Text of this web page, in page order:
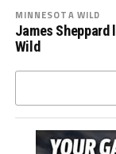
MINNESOTA WILD
James
Wild